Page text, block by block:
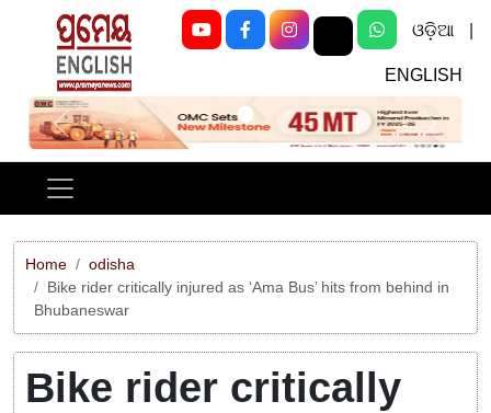
ଓଡ଼ିଆ
ENGLISH
Previous Next
Home
odisha
Bike rider critically injured as ‘Ama Bus’ hits from behind in
Bhubaneswar
Bike rider critically